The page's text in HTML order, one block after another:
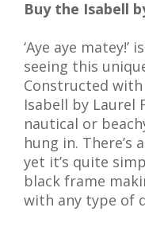
Buy the Isabell
‘Aye aye matey!’
seeing this
Constructed
Isabell by Laurel
nautical or
hung in.
yet it’s quite
black frame
with any type of